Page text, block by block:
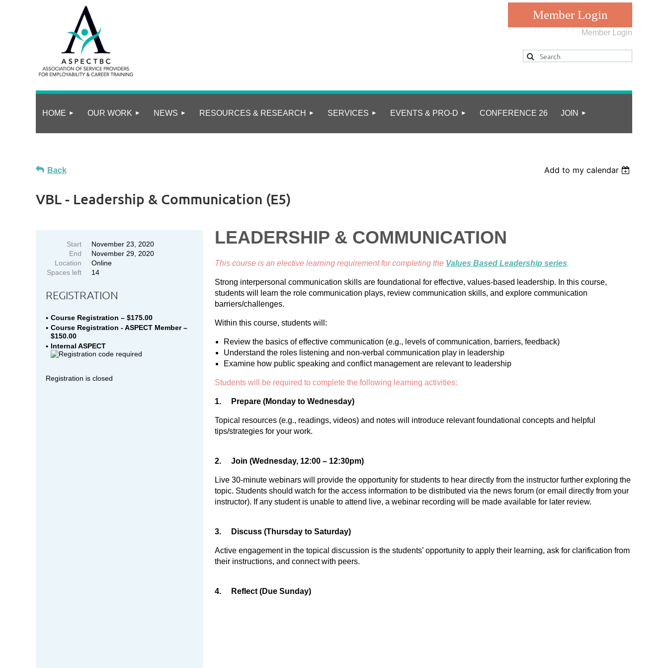
Member Login
HOME OUR WORK NEWS RESOURCES & RESEARCH SERVICES EVENTS & PRO-D CONFERENCE 26 JOIN
Back Add to my calendar
VBL - Leadership & Communication (E5)
Start
November 23, 2020
End
November 29, 2020
Location
Online
Spaces left
14
REGISTRATION
Course Registration – $175.00
Course Registration - ASPECT Member –
$150.00
Internal ASPECT
Registration is closed
LEADERSHIP & COMMUNICATION
This course is an elective learning requirement for completing the Values Based Leadership series.
Strong interpersonal communication skills are foundational for effective, values-based leadership. In this course,
students will learn the role communication plays, review communication skills, and explore communication
barriers/challenges.
Within this course, students will:
Review the basics of effective communication (e.g., levels of communication, barriers, feedback)
Understand the roles listening and non-verbal communication play in leadership
Examine how public speaking and conflict management are relevant to leadership
Students will be required to complete the following learning activities:
1. Prepare (Monday to Wednesday)
Topical resources (e.g., readings, videos) and notes will introduce relevant foundational concepts and helpful
tips/strategies for your work.
2. Join (Wednesday, 12:00 – 12:30pm)
Live 30-minute webinars will provide the opportunity for students to hear directly from the instructor further exploring the
topic. Students should watch for the access information to be distributed via the news forum (or email directly from your
instructor). If any student is unable to attend live, a webinar recording will be made available for later review.
3. Discuss (Thursday to Saturday)
Active engagement in the topical discussion is the students’ opportunity to apply their learning, ask for clarification from
their instructions, and connect with peers.
4. Reflect (Due Sunday)